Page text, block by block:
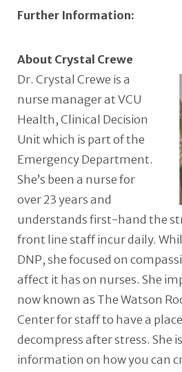
Further Information:
About Crystal Crewe
Dr. Crystal Crewe is a
nurse manager at VCU
Health, Clinical Decision
Unit which is part of the
Emergency Department.
She’s been a nurse for
over 23 years and
understands first-hand the
front line staff incur daily.
DNP, she focused on
affect it has on nurses. She
now known as The Watson
Center for staff to have a
decompress after stress. She
information on how you can